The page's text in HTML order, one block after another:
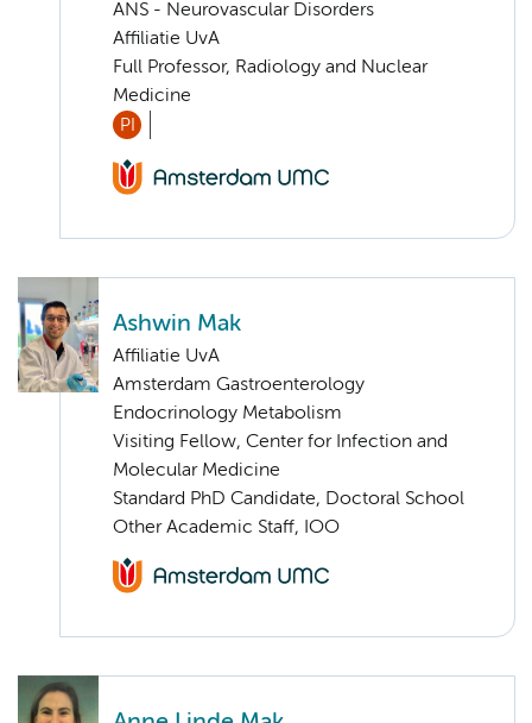
ANS - Neurovascular Disorders
Affiliatie UvA
Full Professor, Radiology and Nuclear
Medicine
PI
Ashwin Mak
Affiliatie UvA
Amsterdam Gastroenterology
Endocrinology Metabolism
Visiting Fellow, Center for Infection and
Molecular Medicine
Standard PhD Candidate, Doctoral School
Other Academic Staff, IOO